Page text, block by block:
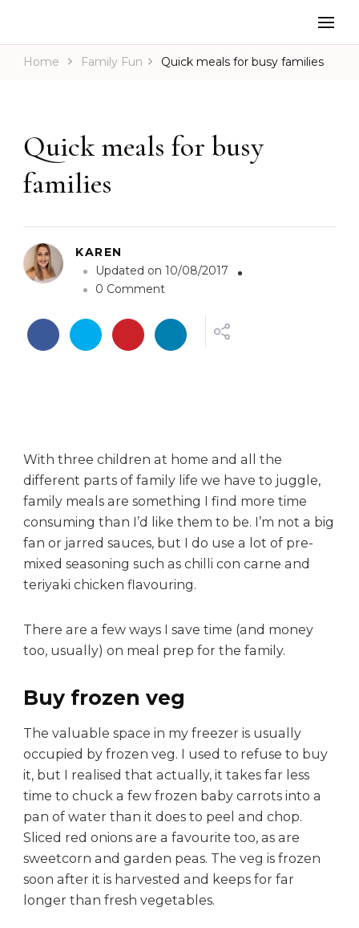
Home Family Fun Quick meals for busy families
Quick meals for busy
families
KAREN
Updated on 10/08/2017
0 Commento
Q
a
l
s
f
o
r
b
u
f
a
i
e
With three children at home and all the
different parts of family life we have to juggle,
family meals are something I find more time
consuming than I’d like them to be. I’m not a big
fan or jarred sauces, but I do use a lot of pre-
mixed seasoning such as chilli con carne and
teriyaki chicken flavouring.
There are a few ways I save time (and money
too, usually) on meal prep for the family.
Buy frozen veg
The valuable space in my freezer is usually
occupied by frozen veg. I used to refuse to buy
it, but I realised that actually, it takes far less
time to chuck a few frozen baby carrots into a
pan of water than it does to peel and chop.
Sliced red onions are a favourite too, as are
sweetcorn and garden peas. The veg is frozen
soon after it is harvested and keeps for far
longer than fresh vegetables.